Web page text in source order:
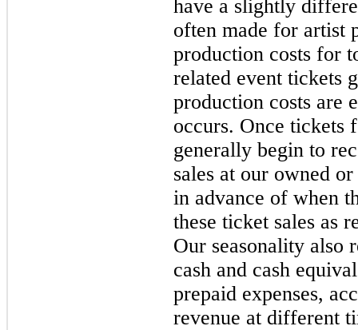
have a slightly
often made for artist
production costs for
related event tickets
production costs are
occurs. Once tickets
generally begin to
sales at our owned
in advance of when
these ticket sales as
Our seasonality also
cash and cash
prepaid expenses,
revenue at different